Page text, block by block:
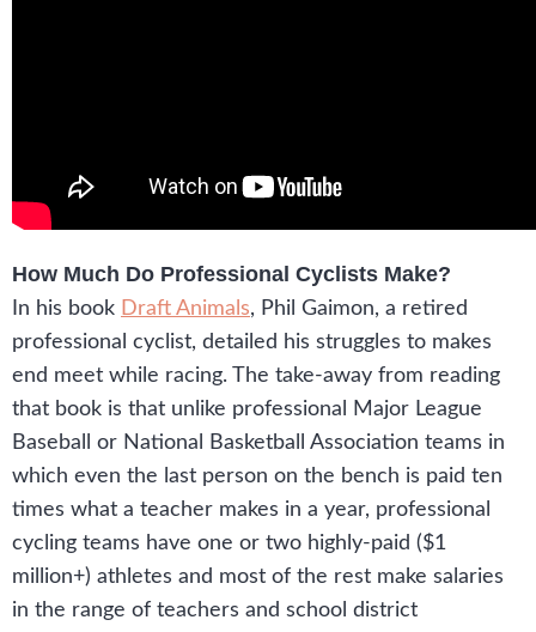
How Much Do Professional Cyclists Make?
In his book Draft Animals, Phil Gaimon, a retired
professional cyclist, detailed his struggles to makes
end meet while racing. The take-away from reading
that book is that unlike professional Major League
Baseball or National Basketball Association teams in
which even the last person on the bench is paid ten
times what a teacher makes in a year, professional
cycling teams have one or two highly-paid ($1
million+) athletes and most of the rest make salaries
in the range of teachers and school district